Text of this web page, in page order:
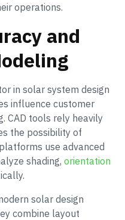
operations.
and
in solar system design
influence customer
CAD tools rely heavily
the possibility of
use advanced
shading, orientation
solar design
combine layout